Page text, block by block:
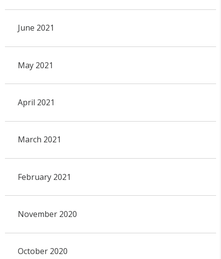
June 2021
May 2021
April 2021
March 2021
February 2021
November 2020
October 2020